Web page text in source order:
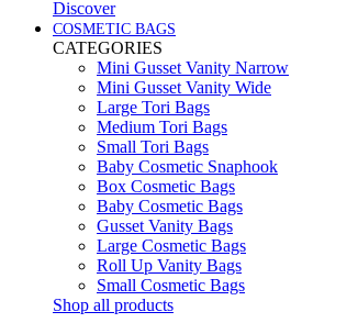
Discover
COSMETIC BAGS
CATEGORIES
Mini Gusset Vanity Narrow
Mini Gusset Vanity Wide
Large Tori Bags
Medium Tori Bags
Small Tori Bags
Baby Cosmetic Snaphook
Box Cosmetic Bags
Baby Cosmetic Bags
Gusset Vanity Bags
Large Cosmetic Bags
Roll Up Vanity Bags
Small Cosmetic Bags
Shop all products